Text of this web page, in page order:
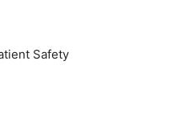
Safety